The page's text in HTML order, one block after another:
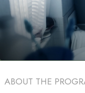
ABOUT THE